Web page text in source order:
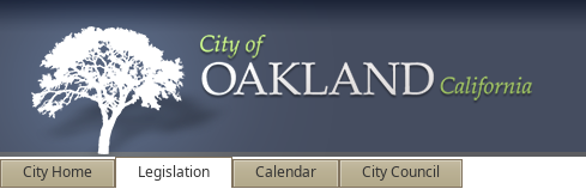
City Home Legislation Calendar City Council